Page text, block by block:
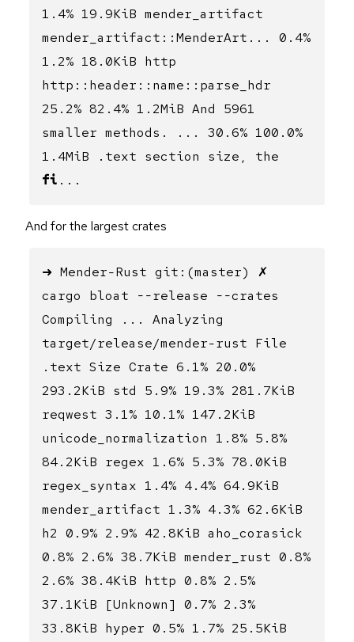
1.4% 19.9KiB mender_artifact
mender_artifact::MenderArt... 0.4%
1.2% 18.0KiB http
http::header::name::parse_hdr
25.2% 82.4% 1.2MiB And 5961
smaller methods. ... 30.6% 100.0%
1.4MiB .text section size, the
fi ...
And for the largest crates
➜ Mender-Rust git:(master) ✗
cargo bloat --release --crates
Compiling ... Analyzing
target/release/mender-rust File
.text Size Crate 6.1% 20.0%
293.2KiB std 5.9% 19.3% 281.7KiB
reqwest 3.1% 10.1% 147.2KiB
unicode_normalization 1.8% 5.8%
84.2KiB regex 1.6% 5.3% 78.0KiB
regex_syntax 1.4% 4.4% 64.9KiB
mender_artifact 1.3% 4.3% 62.6KiB
h2 0.9% 2.9% 42.8KiB aho_corasick
0.8% 2.6% 38.7KiB mender_rust 0.8%
2.6% 38.4KiB http 0.8% 2.5%
37.1KiB [Unknown] 0.7% 2.3%
33.8KiB hyper 0.5% 1.7% 25.5KiB